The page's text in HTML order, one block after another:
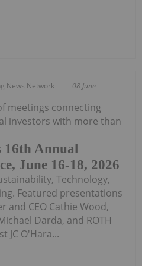
News Network 08 June
Annual
June 16-18, 2026
meetings connecting
investors with more than
Technology,
Featured presentations
and CEO Cathie Wood,
Darda, and ROTH
JC O'Hara...